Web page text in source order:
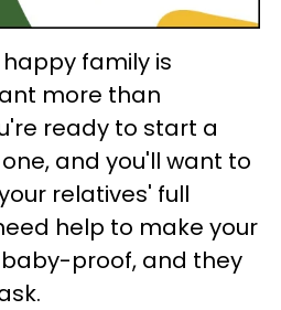
family is
more than
ready to start a
and you'll want to
relatives' full
help to make your
proof, and they